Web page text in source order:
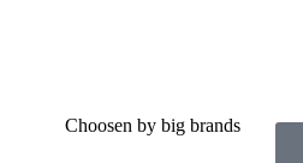
Choosen by big brands